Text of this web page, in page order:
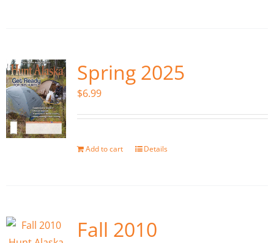
Spring 2025
$6.99
Add to cart Details
Fall 2010